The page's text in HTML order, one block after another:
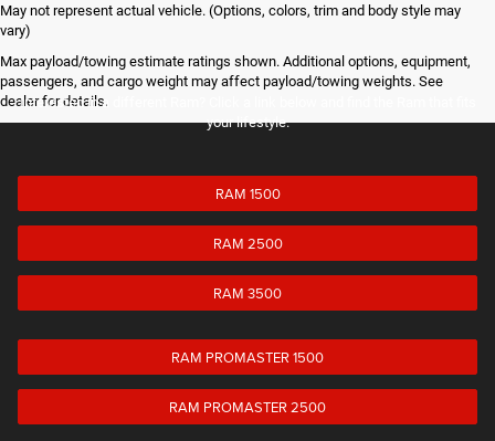
May not represent actual vehicle. (Options, colors, trim and body style may
vary)
Max payload/towing estimate ratings shown. Additional options, equipment,
passengers, and cargo weight may affect payload/towing weights. See
dealer for details.
Interested in a different Ram? Click a link below and find the Ram that fits
your lifestyle.
RAM 1500
RAM 2500
RAM 3500
RAM PROMASTER 1500
RAM PROMASTER 2500